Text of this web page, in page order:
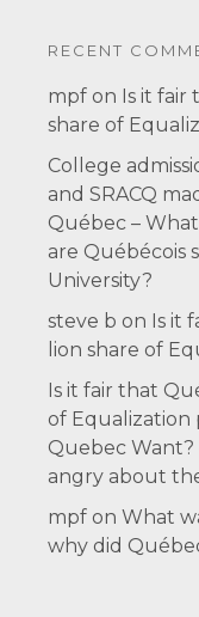
RECENT
mpf on Is it fair
share of
College
and SRACQ
Québec –
are Québécois
University?
steve b on Is it
lion share of
Is it fair that
of Equalization
Quebec Want?
angry about
mpf on What
why did